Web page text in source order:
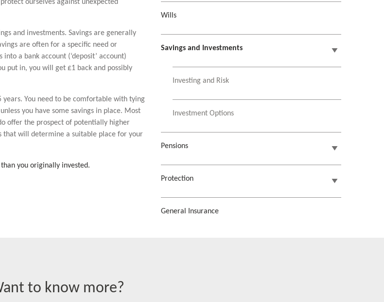
ourselves against unexpected
and investments. Savings are generally
are often for a specific need or
a bank account (‘deposit’ account)
put in, you will get £1 back and possibly
You need to be comfortable with tying
you have some savings in place. Most
offer the prospect of potentially higher
that will determine a suitable place for your
you originally invested.
Wills
Savings and Investments
Investing and Risk
Investment Options
Pensions
Protection
General Insurance
to know more?